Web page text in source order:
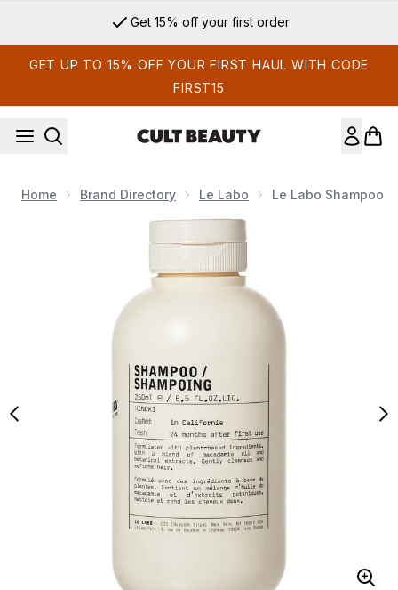
Get 15% off your first order
GET UP TO 15% OFF YOUR FIRST HAUL WITH CODE
FIRST15
Home Brand Directory Le Labo Le Labo Shampoo
Now showing image 1 Le Labo Shampoo Hinoki